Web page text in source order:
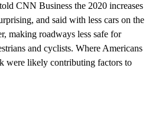
CNN Business the 2020 increases
and said with less cars on the
making roadways less safe for
and cyclists. Where Americans
were likely contributing factors to